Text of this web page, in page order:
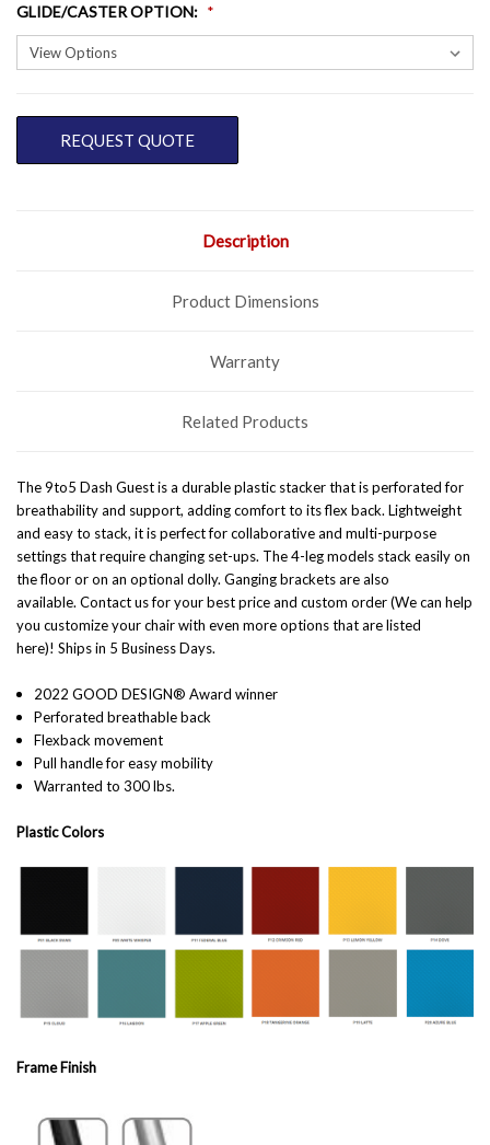
GLIDE/CASTER OPTION:
CURRENTREQUEST QUOTE
Description
Product Dimensions
Warranty
Related Products
The 9to5 Dash Guest is a durable plastic stacker that is perforated for
breathability and support, adding comfort to its flex back. Lightweight
and easy to stack, it is perfect for collaborative and multi-purpose
settings that require changing set-ups. The 4-leg models stack easily on
the floor or on an optional dolly. Ganging brackets are also
available. Contact us for your best price and custom order (We can help
you customize your chair with even more options that are listed
here)! Ships in 5 Business Days.
2022 GOOD DESIGN® Award winner
Perforated breathable back
Flexback movement
Pull handle for easy mobility
Warranted to 300 lbs.
Plastic Colors
Frame Finish